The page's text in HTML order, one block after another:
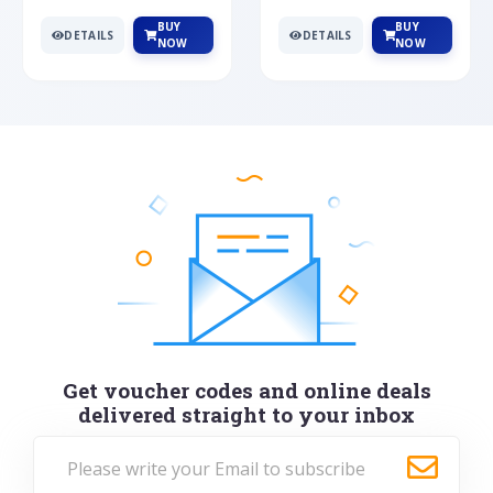
DETAILS
BUY
NOW
DETAILS
BUY
NOW
Get voucher codes and online deals
delivered straight to your inbox